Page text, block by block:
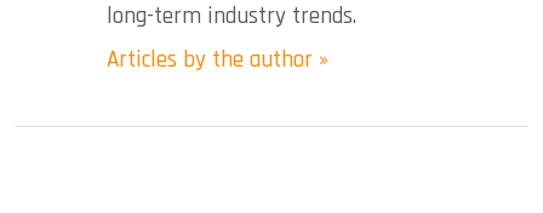
long-term industry trends.
Articles by the author »